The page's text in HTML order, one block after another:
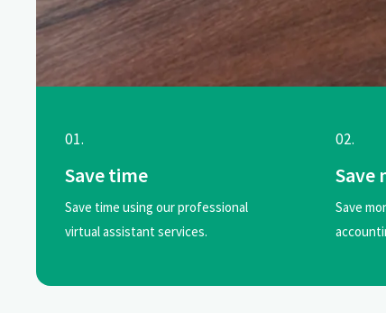
01.
Save time
Save time using our professional
virtual assistant services.
02.
Save
Save